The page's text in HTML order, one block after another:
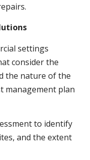
settings
consider the
the nature of the
management plan
to identify
and the extent